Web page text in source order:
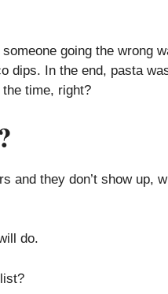
going the wrong
dips. In the end, pasta
time, right?
and they don’t show up,
do.